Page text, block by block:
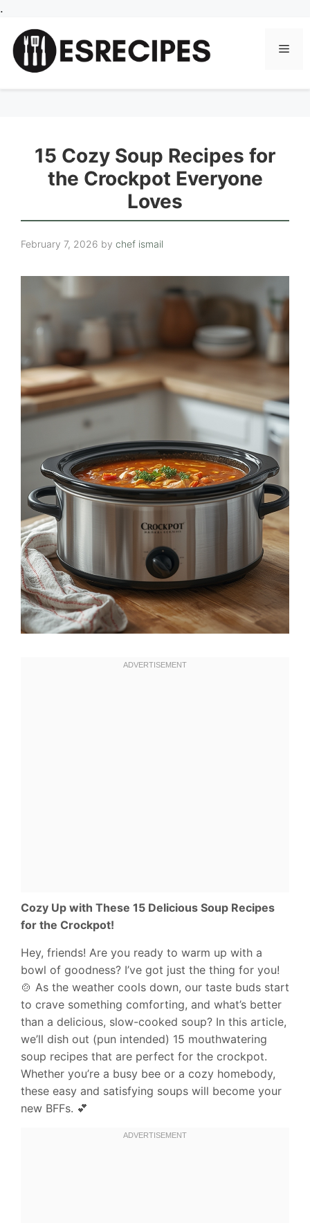
.
content
15 Cozy Soup Recipes for
the Crockpot Everyone
Loves
February 7, 2026 by chef ismail
Cozy Up with These 15 Delicious Soup Recipes
for the Crockpot!
Hey, friends! Are you ready to warm up with a
bowl of goodness? I’ve got just the thing for you!
🍲 As the weather cools down, our taste buds start
to crave something comforting, and what’s better
than a delicious, slow-cooked soup? In this article,
we’ll dish out (pun intended) 15 mouthwatering
soup recipes that are perfect for the crockpot.
Whether you’re a busy bee or a cozy homebody,
these easy and satisfying soups will become your
new BFFs. 💕